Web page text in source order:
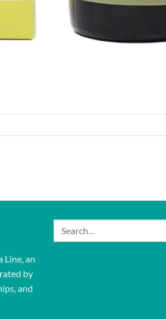
Line, an
by
and
Search
for: